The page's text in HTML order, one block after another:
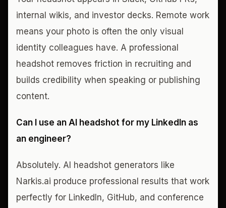
internal wikis, and investor decks. Remote work
means your photo is often the only visual
identity colleagues have. A professional
headshot removes friction in recruiting and
builds credibility when speaking or publishing
content.
Can I use an AI headshot for my LinkedIn as
an engineer?
Absolutely. AI headshot generators like
Narkis.ai produce professional results that work
perfectly for LinkedIn, GitHub, and conference